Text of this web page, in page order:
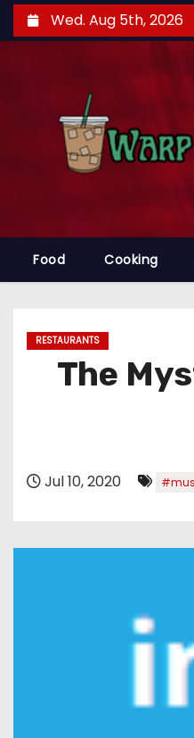
k
t
n
Wed. Aug 5th, 2026
Food Cooking
RESTAURANTS
The
Jul 10, 2020